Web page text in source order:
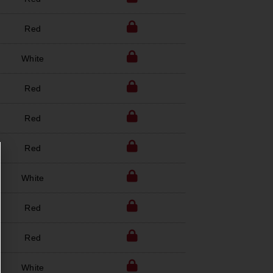
Red
White
Red
Red
Red
White
Red
Red
White